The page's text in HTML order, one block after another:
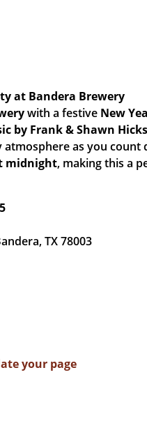
at Bandera Brewery
with a festive New
by Frank & Shawn Hicks
as you count
midnight, making this a
TX 78003
your page